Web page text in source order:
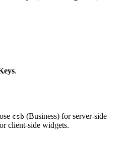
.
csb (Business) for server-side
client-side widgets.